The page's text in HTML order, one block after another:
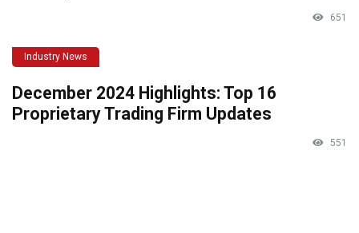
651
Industry News
December 2024 Highlights: Top 16
Proprietary Trading Firm Updates
551